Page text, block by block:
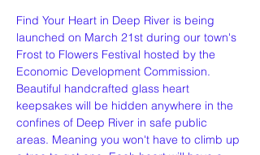
Find Your Heart in Deep River is being
launched on March 21st during our town's
Frost to Flowers Festival hosted by the
Economic Development Commission.
Beautiful handcrafted glass heart
keepsakes will be hidden anywhere in the
confines of Deep River in safe public
areas. Meaning you won't have to climb up